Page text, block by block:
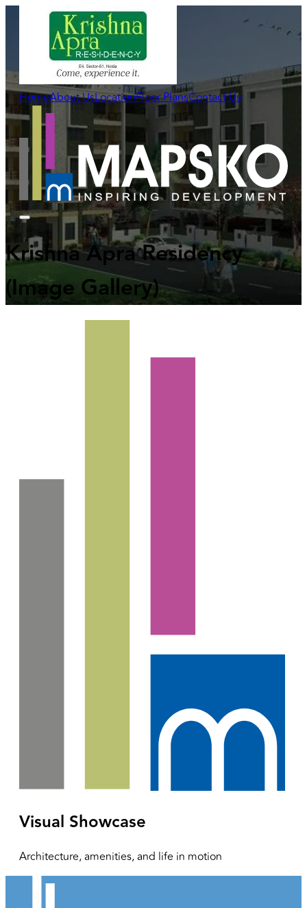
HomeAbout UsLocationFloor PlansContact Us
Krishna Apra Residency
(Image Gallery)
Visual Showcase
Architecture, amenities, and life in motion